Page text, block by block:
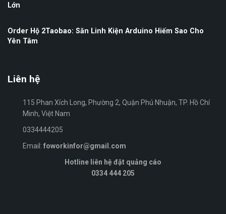
Lớn
Order Hộ 2Taobao: Săn Linh Kiện Arduino Hiếm Sao Cho
Yên Tâm
Liên hệ
115 Phan Xích Long, Phường 2, Quận Phú Nhuận, TP. Hồ Chí
Minh, Việt Nam
0334444205
Email: foworkinfor@gmail.com
Hotline liên hệ đặt quảng cáo
0334 444 205